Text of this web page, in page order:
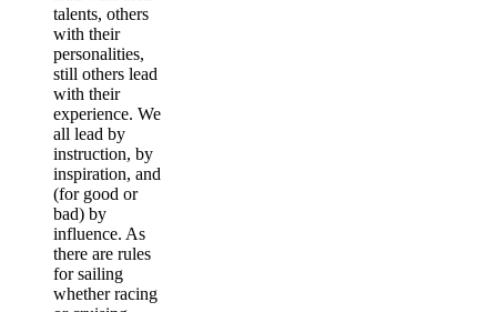
talents, others
with their
personalities,
still others lead
with their
experience. We
all lead by
instruction, by
inspiration, and
(for good or
bad) by
influence. As
there are rules
for sailing
whether racing